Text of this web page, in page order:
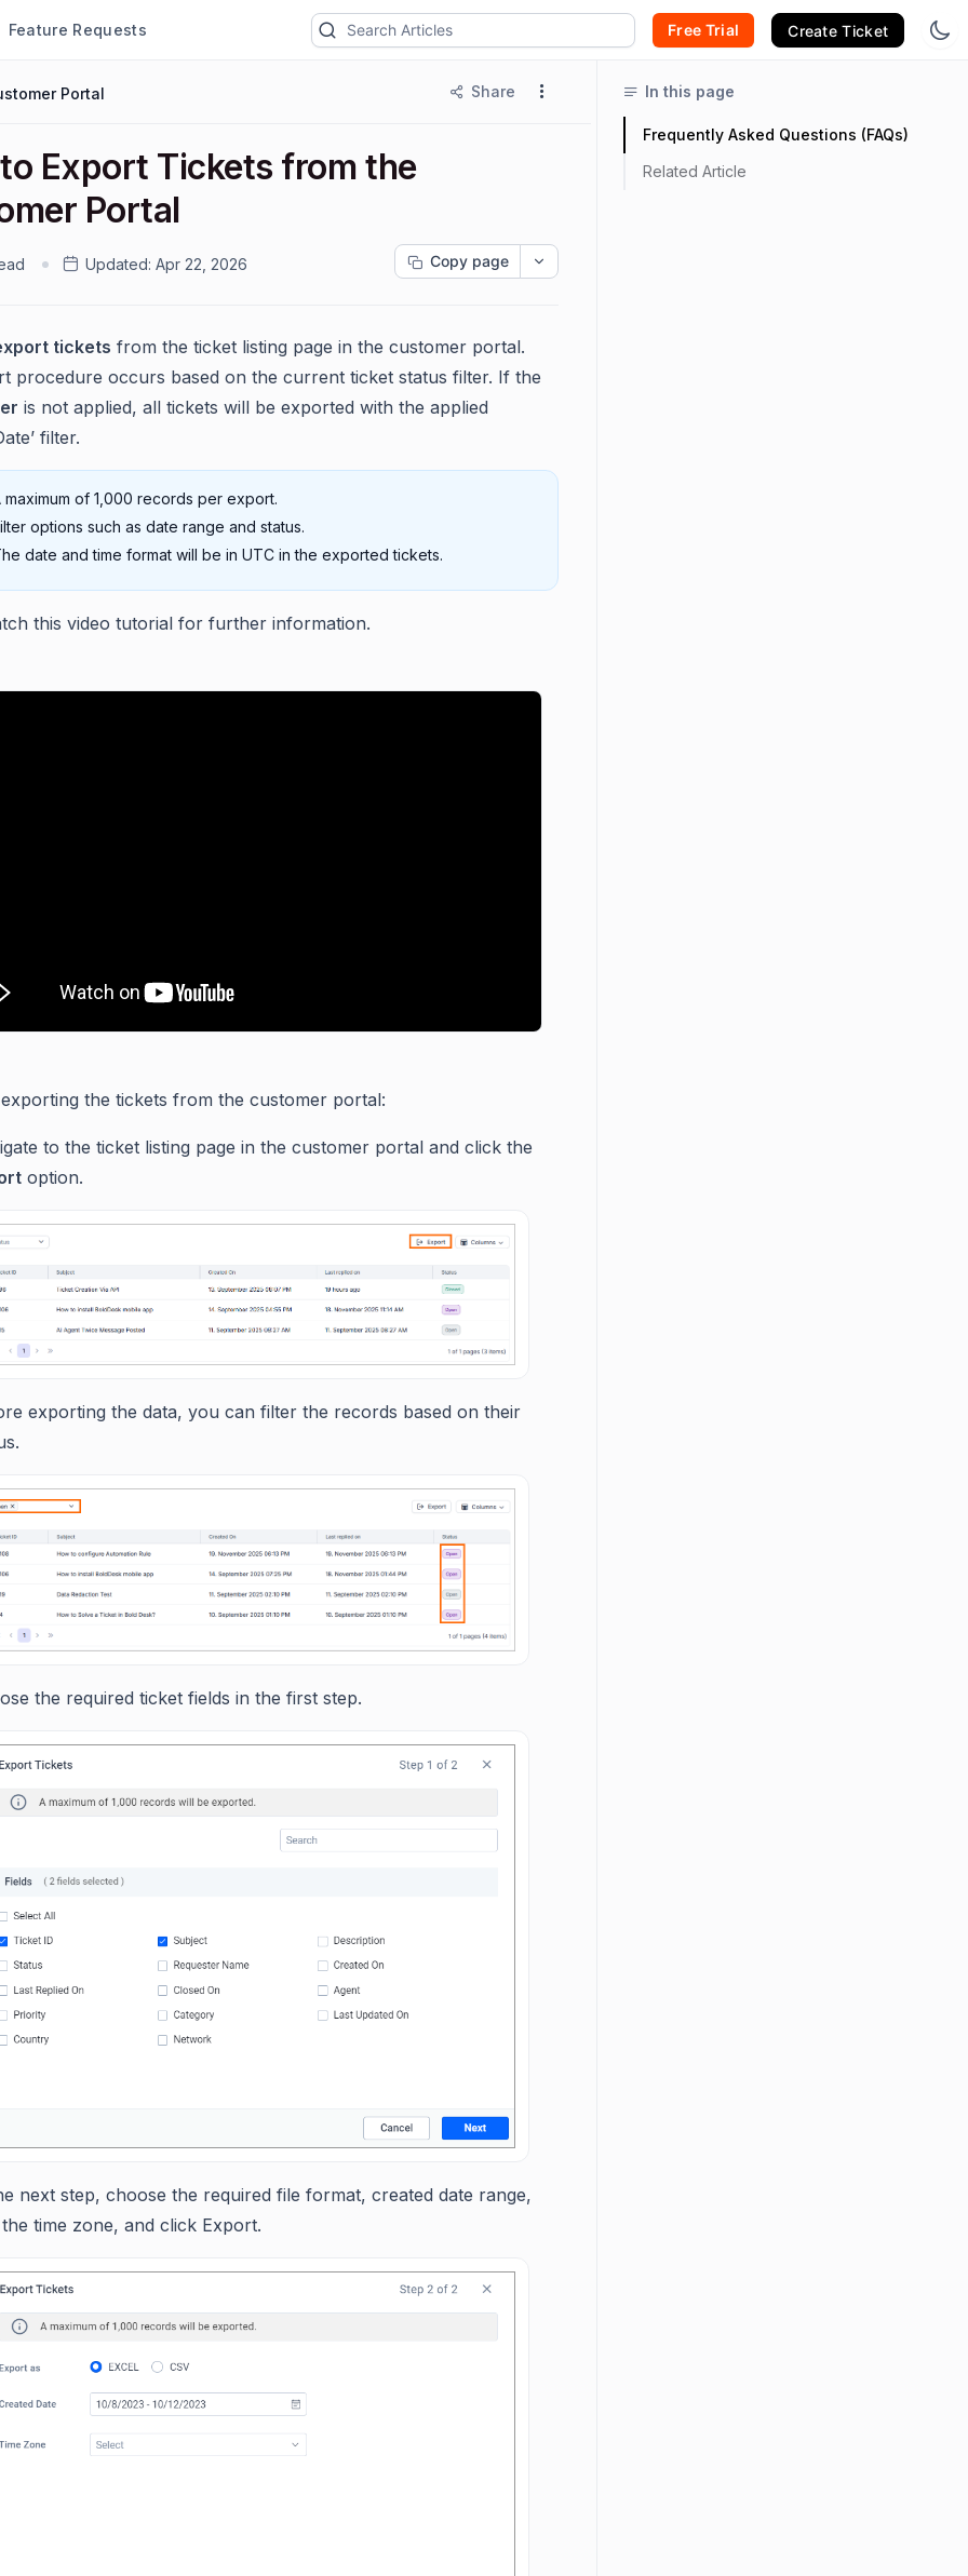
Feature Requests Free Trial Create Ticket
Portal Share
Export Tickets from the
Portal
Updated: Apr 22, 2026 Copy page
tickets from the ticket listing page in the customer portal.
procedure occurs based on the current ticket status filter. If the
is not applied, all tickets will be exported with the applied
filter.
maximum of 1,000 records per export.
options such as date range and status.
date and time format will be in UTC in the exported tickets.
this video tutorial for further information.
the tickets from the customer portal:
to the ticket listing page in the customer portal and click the
option.
exporting the data, you can filter the records based on their
the required ticket fields in the first step.
next step, choose the required file format, created date range,
time zone, and click Export.
In this page
Frequently Asked Questions (FAQs)
Related Article